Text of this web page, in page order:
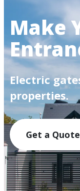
Make
Electric
properties.
Get a Quote